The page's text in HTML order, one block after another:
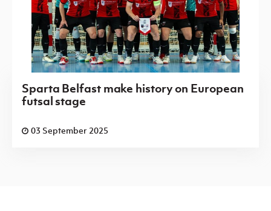
Sparta Belfast make history on European
futsal stage
03 September 2025